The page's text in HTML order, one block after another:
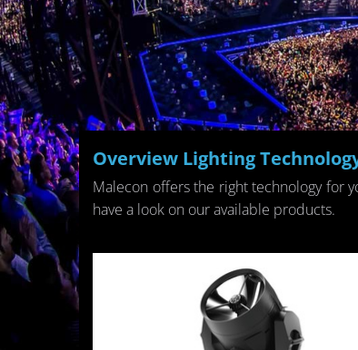
Overview Light­ing
Male­con of­fers the right tech­nol­ogy for
have a look on our avail­able prod­ucts.